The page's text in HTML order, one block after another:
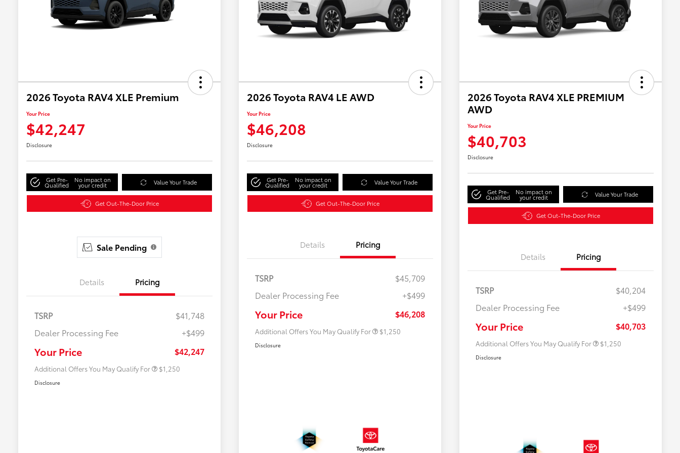
2026 Toyota RAV4 XLE Premium
Your Price
$42,247
Disclosure
Get Pre-
Qualified
No impact on
your credit Value Your Trade
Get Out-The-Door Price
Sale Pending
Details Pricing
TSRP
$41,748
Dealer Processing Fee
+$499
Your Price $42,247
Additional Offers You May Qualify For
Military Rebate
$750
$1,250
Disclosure
2026 Toyota RAV4 LE AWD
Your Price
$46,208
Disclosure
Get Pre-
Qualified
No impact on
your credit Value Your Trade
Get Out-The-Door Price
Details Pricing
TSRP
$45,709
Dealer Processing Fee
+$499
Your Price $46,208
Additional Offers You May Qualify For
Military Rebate
$750
$1,250
Disclosure
2026 Toyota RAV4 XLE PREMIUM
AWD
Your Price
$40,703
Disclosure
Get Pre-
Qualified
No impact on
your credit Value Your Trade
Get Out-The-Door Price
Details Pricing
TSRP
$40,204
Dealer Processing Fee
+$499
Your Price $40,703
Additional Offers You May Qualify For
Military Rebate
$750
$1,250
Disclosure